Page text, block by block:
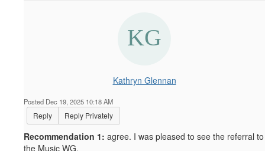
Kathryn Glennan
Posted Dec 19, 2025 10:18 AM
Reply Reply Privately
Recommendation 1: agree. I was pleased to see the referral to
the Music WG.